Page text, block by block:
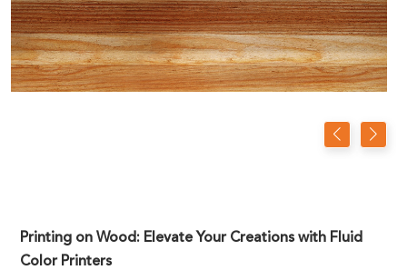
Printing on Wood: Elevate Your Creations with Fluid
Color Printers